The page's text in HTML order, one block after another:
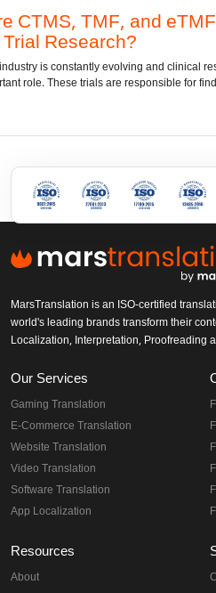
and eTMF in
and clinical research trials
responsible for finding
MarsTranslation is an ISO-certified
world's leading brands transform their
Localization, Interpretation, Proofreading
Our Services
Gaming Translation
E-Commerce Translation
Website Translation
Video Translation
Software Translation
App Localization
Resources
About